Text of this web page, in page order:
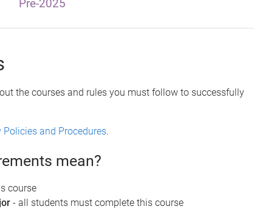
Pre-2025
the courses and rules you must follow to successfully
Policies and Procedures.
mean?
course
- all students must complete this course